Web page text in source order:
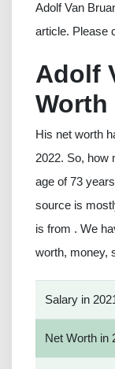
Adolf Van
article. Please
Adolf
Worth
His net worth
2022. So, how
age of 73
source is
is from . We
worth, money,
Salary in
Net Worth in